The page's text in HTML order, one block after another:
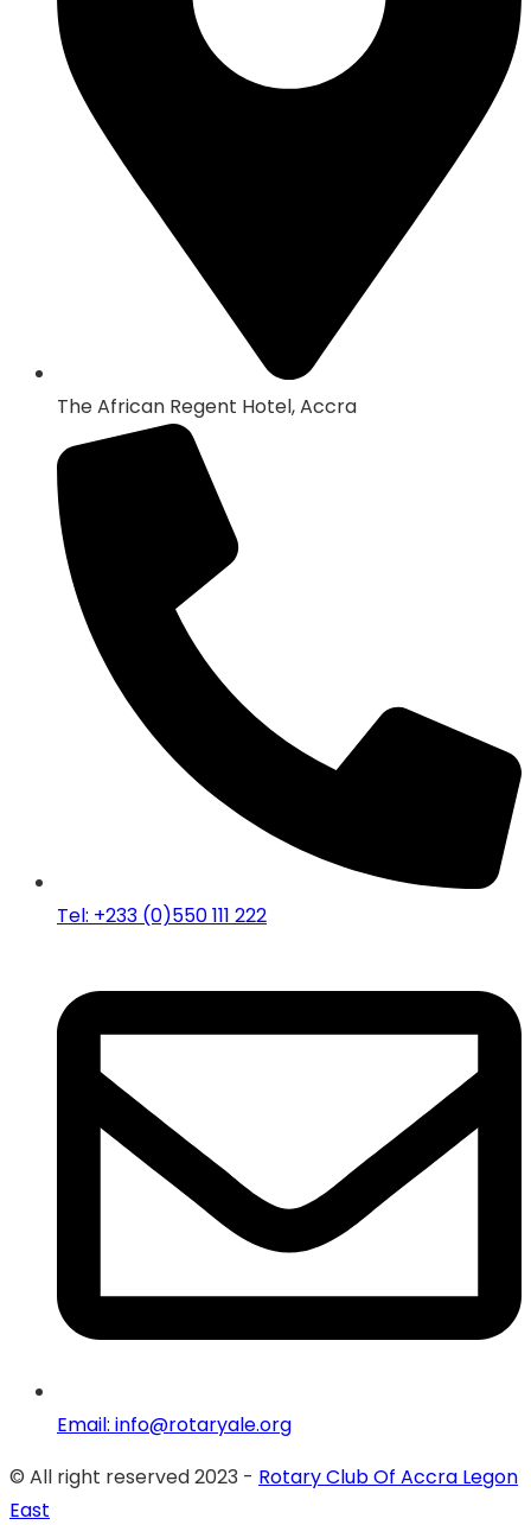
The African Regent Hotel, Accra
Tel: +233 (0)550 111 222
Email: info@rotaryale.org
© All right reserved 2023 - Rotary Club Of Accra Legon
East